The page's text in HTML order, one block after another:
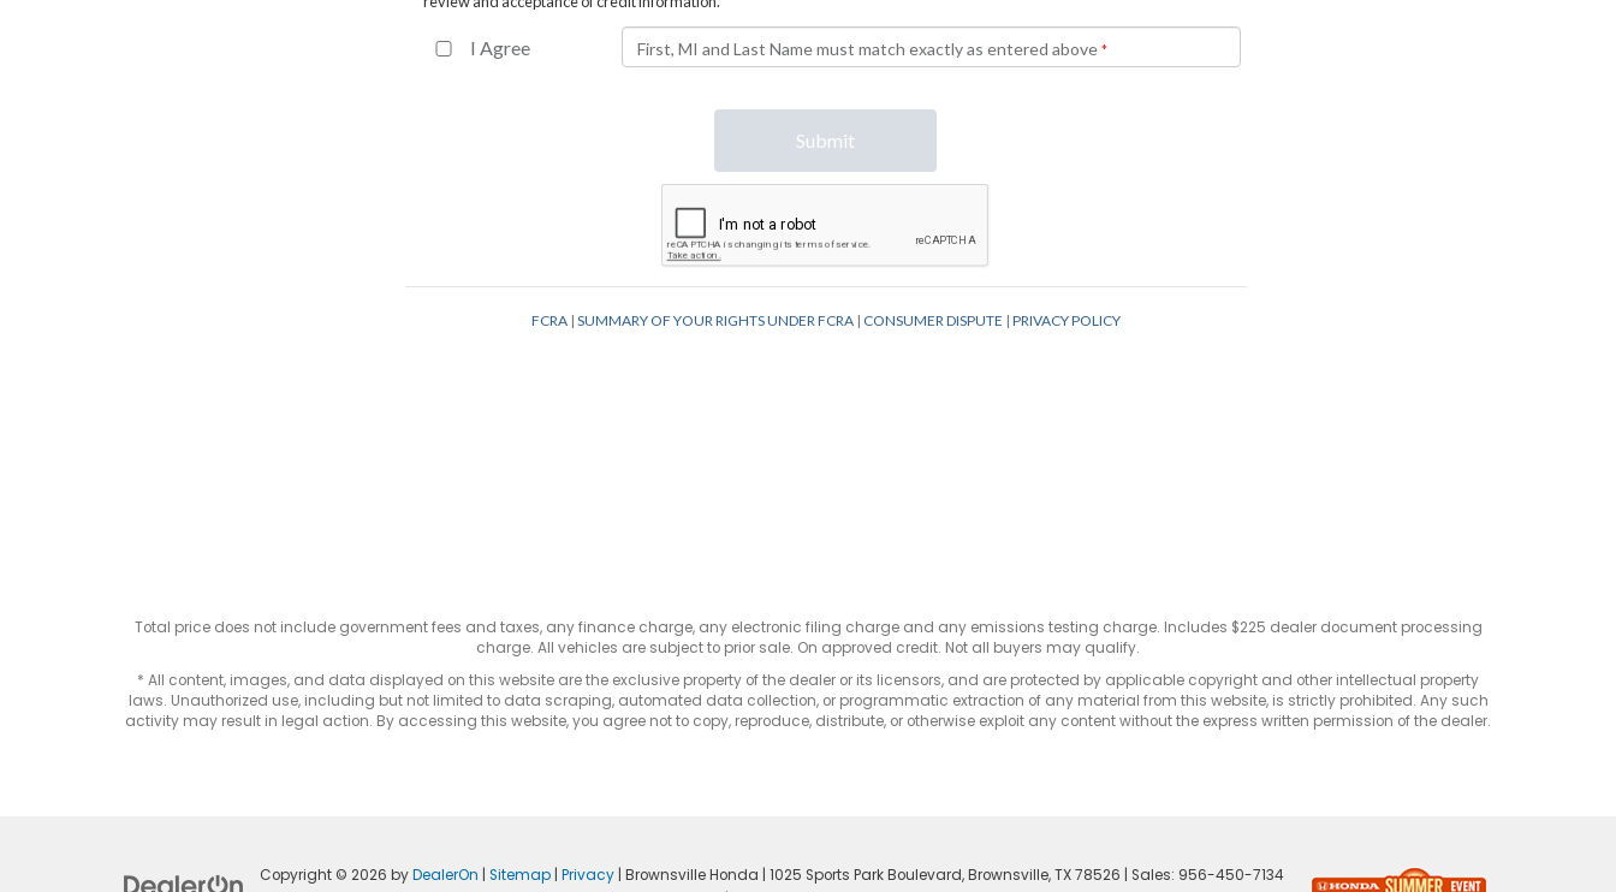
Total price does not include government fees and taxes, any finance charge, any electronic filing charge and any emissions testing charge. Includes $225 dealer document processing
charge. All vehicles are subject to prior sale. On approved credit. Not all buyers may qualify.
* All content, images, and data displayed on this website are the exclusive property of the dealer or its licensors, and are protected by applicable copyright and other intellectual property
laws. Unauthorized use, including but not limited to data scraping, automated data collection, or programmatic extraction of any material from this website, is strictly prohibited. Any such
activity may result in legal action. By accessing this website, you agree not to copy, reproduce, distribute, or otherwise exploit any content without the express written permission of the dealer.
Copyright © 2026 byDealerOn Sitemap| Privacy| Brownsville Honda 1025 Sports Park Boulevard,Brownsville,TX78526 | Sales: 956-450-7134